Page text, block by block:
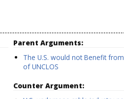
Parent Arguments:
The U.S. would not Benefit
of UNCLOS
Counter Argument: